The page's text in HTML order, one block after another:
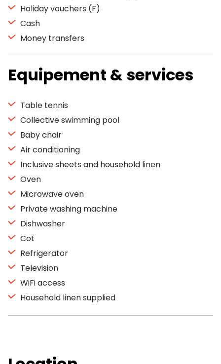
Holiday vouchers (F)
Cash
Money transfers
Equipement & services
Table tennis
Collective swimming pool
Baby chair
Air conditioning
Inclusive sheets and household linen
Oven
Microwave oven
Private washing machine
Dishwasher
Cot
Refrigerator
Television
WiFi access
Household linen supplied